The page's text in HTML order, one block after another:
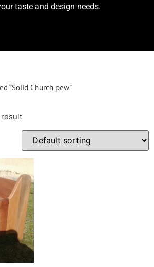
taste and design needs.
“Solid Church pew”